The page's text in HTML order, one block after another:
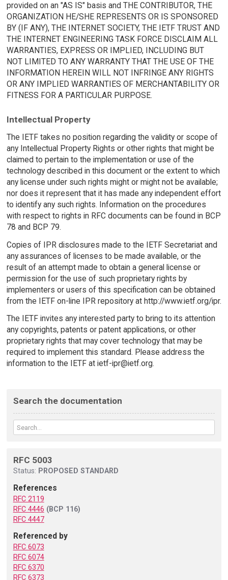
provided on an "AS IS" basis and THE CONTRIBUTOR, THE
ORGANIZATION HE/SHE REPRESENTS OR IS SPONSORED
BY (IF ANY), THE INTERNET SOCIETY, THE IETF TRUST AND
THE INTERNET ENGINEERING TASK FORCE DISCLAIM ALL
WARRANTIES, EXPRESS OR IMPLIED, INCLUDING BUT
NOT LIMITED TO ANY WARRANTY THAT THE USE OF THE
INFORMATION HEREIN WILL NOT INFRINGE ANY RIGHTS
OR ANY IMPLIED WARRANTIES OF MERCHANTABILITY OR
FITNESS FOR A PARTICULAR PURPOSE.
Intellectual Property
The IETF takes no position regarding the validity or scope of
any Intellectual Property Rights or other rights that might be
claimed to pertain to the implementation or use of the
technology described in this document or the extent to which
any license under such rights might or might not be available;
nor does it represent that it has made any independent effort
to identify any such rights. Information on the procedures
with respect to rights in RFC documents can be found in BCP
78 and BCP 79.
Copies of IPR disclosures made to the IETF Secretariat and
any assurances of licenses to be made available, or the
result of an attempt made to obtain a general license or
permission for the use of such proprietary rights by
implementers or users of this specification can be obtained
from the IETF on-line IPR repository at http://www.ietf.org/ipr.
The IETF invites any interested party to bring to its attention
any copyrights, patents or patent applications, or other
proprietary rights that may cover technology that may be
required to implement this standard. Please address the
information to the IETF at ietf-ipr@ietf.org.
Search the documentation
RFC 5003
Status: PROPOSED STANDARD
References
RFC 2119
RFC 4446 (BCP 116)
RFC 4447
Referenced by
RFC 6073
RFC 6074
RFC 6370
RFC 6373